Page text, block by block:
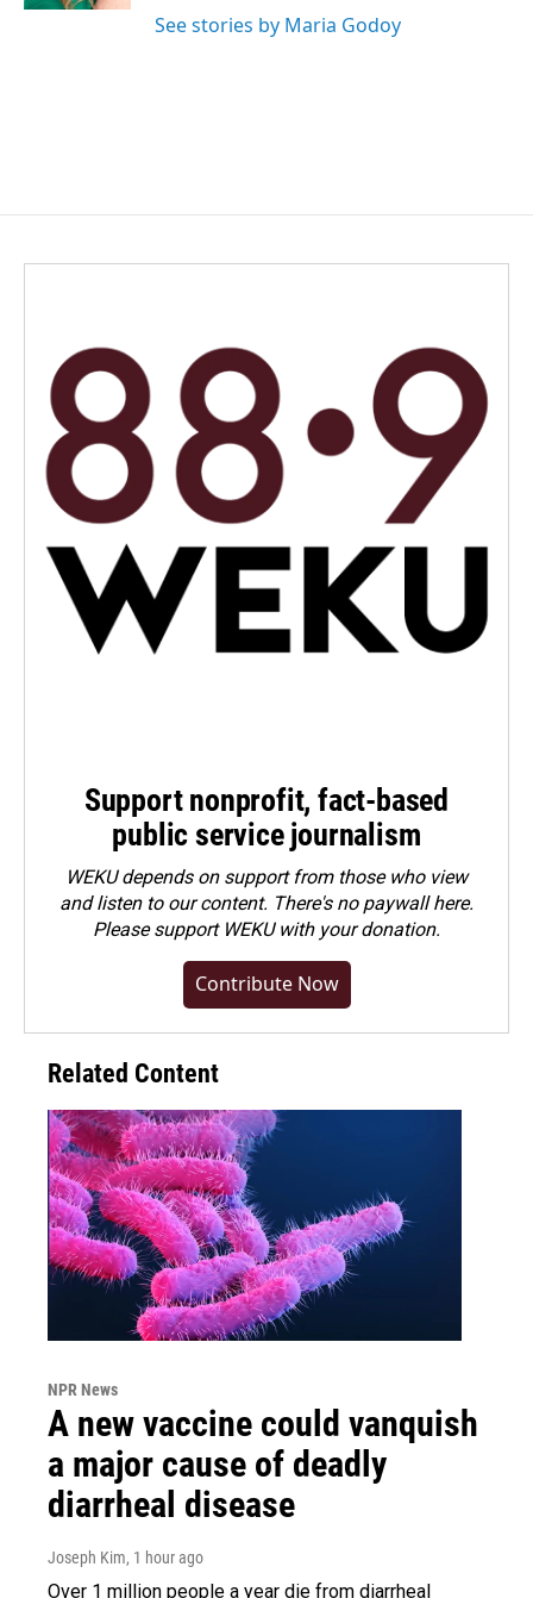
See stories by Maria Godoy
Support nonprofit, fact-based
public service journalism
WEKU depends on support from those who view
and listen to our content. There's no paywall here.
Pleasesupport WEKU with your donation.
Contribute Now
Related Content
NPR News
A new vaccine could vanquish
a major cause of deadly
diarrheal disease
Joseph Kim, 1 hour ago
Over 1 million people a year die from diarrheal